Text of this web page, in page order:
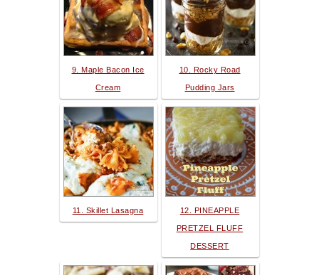
9. Maple Bacon Ice
Cream
10. Rocky Road
Pudding Jars
11. Skillet Lasagna 12. PINEAPPLE
PRETZEL FLUFF
DESSERT